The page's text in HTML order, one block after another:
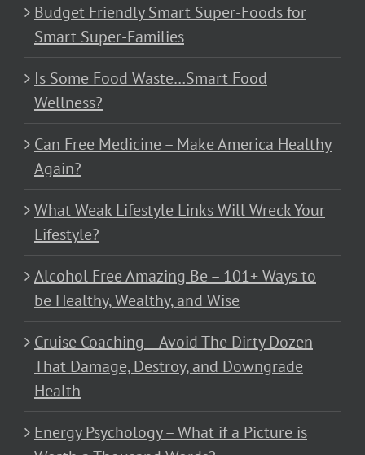
Budget Friendly Smart Super-Foods for
Smart Super-Families
Is Some Food Waste…Smart Food
Wellness?
Can Free Medicine – Make America Healthy
Again?
What Weak Lifestyle Links Will Wreck Your
Lifestyle?
Alcohol Free Amazing Be – 101+ Ways to
be Healthy, Wealthy, and Wise
Cruise Coaching – Avoid The Dirty Dozen
That Damage, Destroy, and Downgrade
Health
Energy Psychology – What if a Picture is